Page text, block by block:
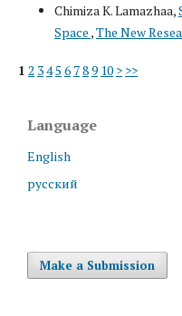
Chimiza K. Lamazhaa,
Space ,The New
1 2 345 6 789 10 > >>
Language
English
русский
Make a Submission